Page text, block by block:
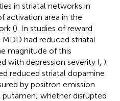
in striatal networks in
activation area in the
(). In studies of reward
had reduced striatal
magnitude of this
with depression severity ( ).
reduced striatal dopamine
by positron emission
whether disrupted